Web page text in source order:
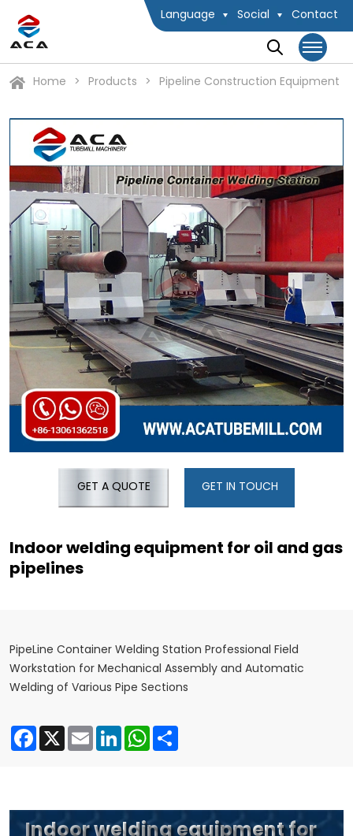
Language Social Contact
Home Products Pipeline Construction Equipment
GET A QUOTE GET IN TOUCH
Indoor welding equipment for oil and gas
pipelines
PipeLine Container Welding Station Professional Field
Workstation for Mechanical Assembly and Automatic
Welding of Various Pipe Sections
Facebook
X EmailLinkedInWhatsApp